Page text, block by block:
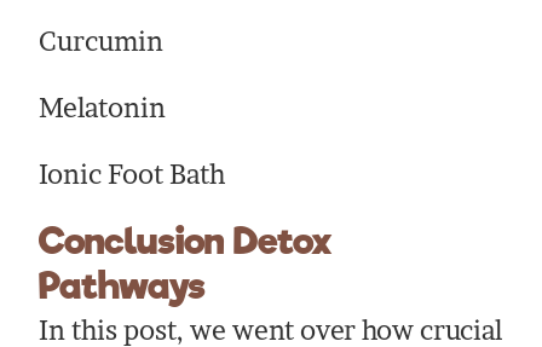
Curcumin
Melatonin
Ionic Foot Bath
Conclusion Detox
Pathways
In this post, we went over how crucial